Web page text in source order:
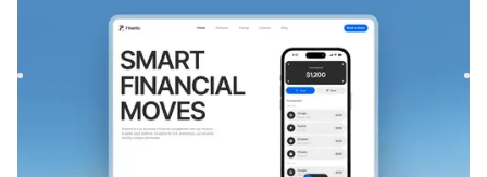
Fintora is a Webflow template built for finance SaaS
platforms and mobile apps. With a modern layout and
responsive d...